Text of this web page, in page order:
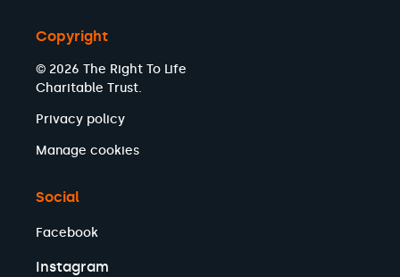
Copyright
© 2026 The Right To Life
Charitable Trust.
Privacy policy
Manage cookies
Social
Facebook
Instagram